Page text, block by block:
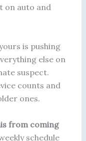
on auto and
is pushing
else on
suspect.
counts and
ones.
from coming
schedule